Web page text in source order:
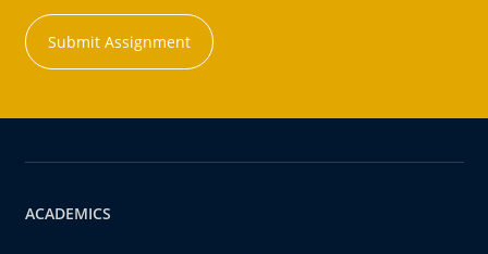
Submit Assignment
ACADEMICS